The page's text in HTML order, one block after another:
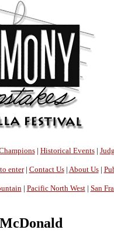
| Historical Events|
enter| Contact Us| About Us|
| Pacific North West| San